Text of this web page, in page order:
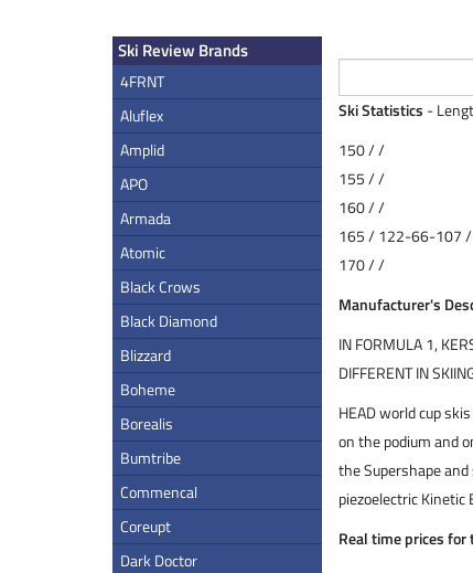
Ski Review Brands
4FRNT
Aluflex
Amplid
APO
Armada
Atomic
Black Crows
Black Diamond
Blizzard
Boheme
Borealis
Bumtribe
Commencal
Coreupt
Dark Doctor
Ski Statistics -
150 / /
155 / /
160 / /
165 / 122-66-107
170 / /
Manufacturer's
IN FORMULA 1,
DIFFERENT IN
HEAD world cup
on the podium and
the Supershape
piezoelectric Kinetic
Real time prices